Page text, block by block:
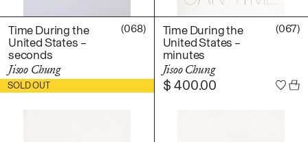
TERMS
Daniel Jaesik Lee
Emanuel Hahn
Haeyoon Ryu
Han Youngsoo
Time During the
United States –
seconds
Jisoo Chung
(068)
SOLD OUT
$400.00
Time During the
United States –
minutes
Jisoo Chung
(067)
$ 400.00